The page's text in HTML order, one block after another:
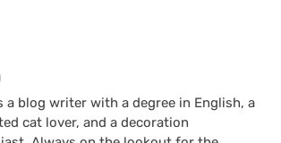
by
a blog writer with a degree in English, a
cat lover, and a decoration